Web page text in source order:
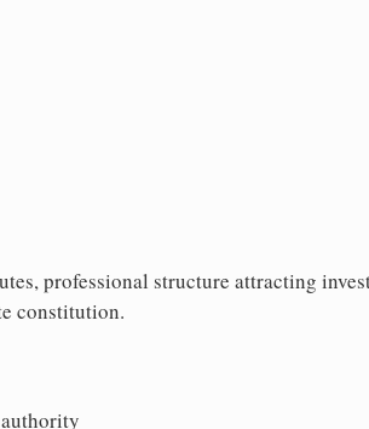
professional structure attracting
constitution.